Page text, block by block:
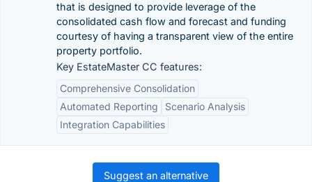
that is designed to provide leverage of the
consolidated cash flow and forecast and funding
courtesy of having a transparent view of the entire
property portfolio.
Key EstateMaster CC features:
Comprehensive Consolidation
Automated Reporting
Scenario Analysis
Integration Capabilities
Suggest an alternative